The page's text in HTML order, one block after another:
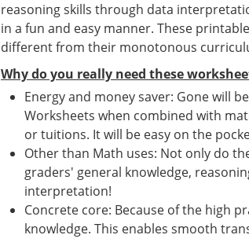
reasoning skills through data
in a fun and easy manner. These
different from their monotonous
Why do you really need these
Energy and money saver: Gone will
Worksheets when combined with
or tuitions. It will be easy on the
Other than Math uses: Not only do
graders' general knowledge,
interpretation!
Concrete core: Because of the high
knowledge. This enables smooth